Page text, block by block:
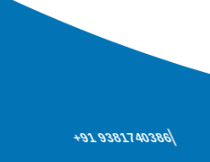
+91 9381740386